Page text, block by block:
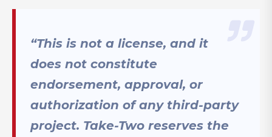
“This is not a license, and it
does not constitute
endorsement, approval, or
authorization of any third-party
project. Take-Two reserves the